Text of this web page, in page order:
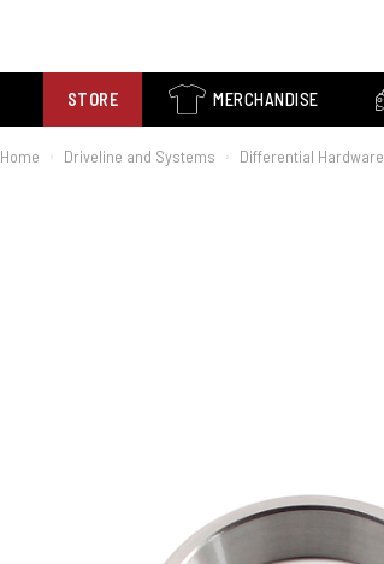
STORE MERCHANDISE
Home › Driveline and Systems › Differential Hardware